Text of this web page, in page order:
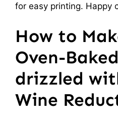
for easy printing. Happy
How to
Oven-
drizzled
Wine